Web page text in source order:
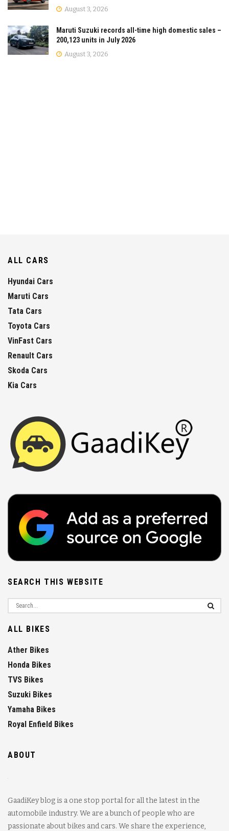
August 3, 2026
Maruti Suzuki records all-time high domestic sales –
200,123 units in July 2026
August 3, 2026
ALL CARS
Hyundai Cars
Maruti Cars
Tata Cars
Toyota Cars
VinFast Cars
Renault Cars
Skoda Cars
Kia Cars
SEARCH THIS WEBSITE
ALL BIKES
Ather Bikes
Honda Bikes
TVS Bikes
Suzuki Bikes
Yamaha Bikes
Royal Enfield Bikes
ABOUT
GaadiKey blog is a one stop portal for all the latest in the
automobile industry. We are a bunch of people who are
passionate about bikes and cars. We share the experience,